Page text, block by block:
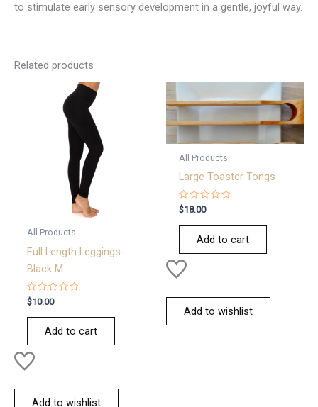
to stimulate early sensory development in a gentle, joyful way.
Related products
All Products
Full Length Leggings-
Black M
Rated
0
out
$10.00
Add to cart
Add to wishlist
All Products
Large Toaster Tongs
Rated
0
out
$18.00
Add to cart
Add to wishlist